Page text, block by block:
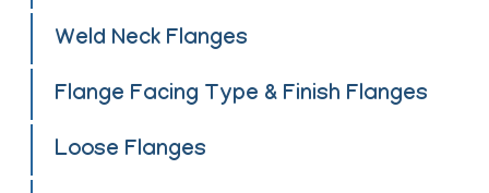
Weld Neck Flanges
Flange Facing Type & Finish Flanges
Loose Flanges